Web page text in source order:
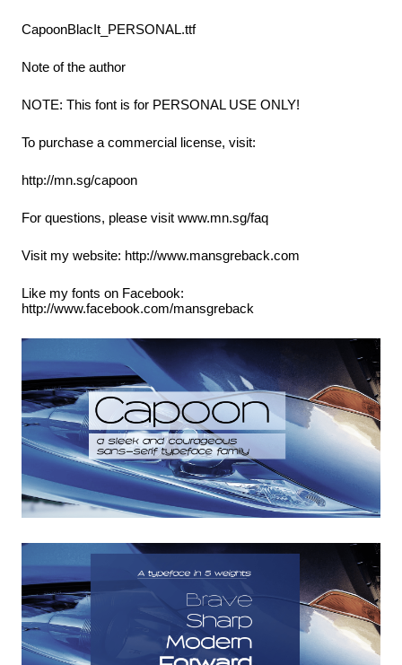
CapoonBlacIt_PERSONAL.ttf
Note of the author
NOTE: This font is for PERSONAL USE ONLY!
To purchase a commercial license, visit:
http://mn.sg/capoon
For questions, please visit www.mn.sg/faq
Visit my website: http://www.mansgreback.com
Like my fonts on Facebook:
http://www.facebook.com/mansgreback